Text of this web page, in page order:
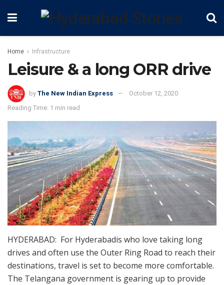
Home Infrastructure
Leisure & a long ORR drive
by The New Indian Express
October 12, 2020
Reading Time: 1 min read
HYDERABAD: For Hyderabadis who love taking long
drives and often use the Outer Ring Road to reach their
destinations, travel is set to become more comfortable.
The Telangana government is gearing up to provide